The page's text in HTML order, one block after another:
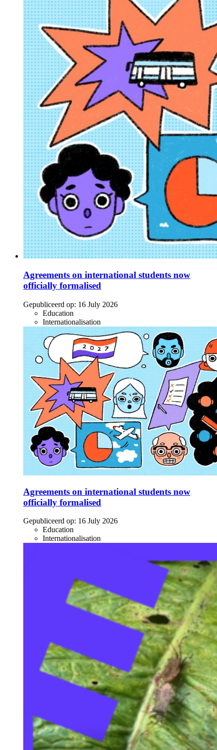
Agreements on international students now
officially formalised
Gepubliceerd op: 16 July 2026
Education
Internationalisation
Agreements on international students now
officially formalised
Gepubliceerd op: 16 July 2026
Education
Internationalisation